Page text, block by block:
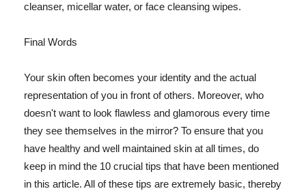
cleanser, micellar water, or face cleansing wipes.
Final Words
Your skin often becomes your identity and the actual
representation of you in front of others. Moreover, who
doesn't want to look flawless and glamorous every time
they see themselves in the mirror? To ensure that you
have healthy and well maintained skin at all times, do
keep in mind the 10 crucial tips that have been mentioned
in this article. All of these tips are extremely basic, thereby